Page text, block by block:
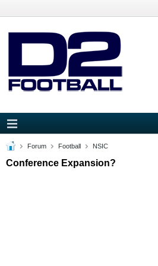
Forum Football NSIC
Conference Expansion?